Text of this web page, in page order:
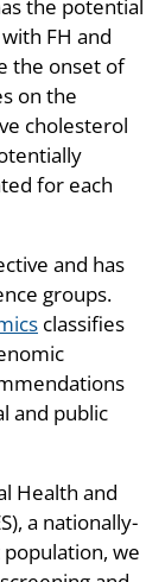
the potential
FH and
the onset of
on the
cholesterol
for each
and has
groups.
classifies
and public
Health and
a nationally-
we